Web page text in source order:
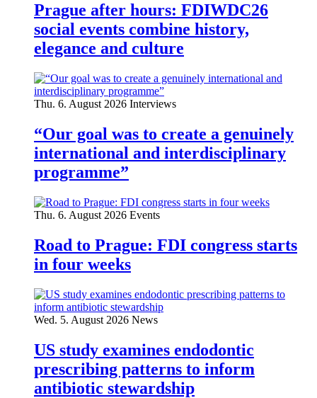
Prague after hours: FDIWDC26
social events combine history,
elegance and culture
Thu. 6. August 2026 Interviews
“Our goal was to create a genuinely
international and interdisciplinary
programme”
Thu. 6. August 2026 Events
Road to Prague: FDI congress starts
in four weeks
Wed. 5. August 2026 News
US study examines endodontic
prescribing patterns to inform
antibiotic stewardship